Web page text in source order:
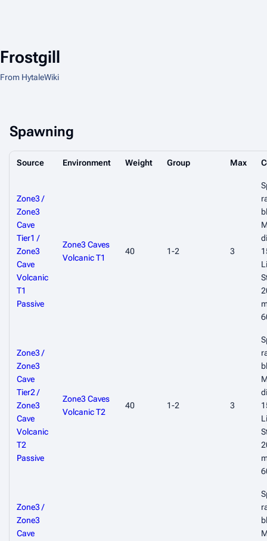
Frostgill
From HytaleWiki
Spawning
Source Environment Weight Group Max
Zone3 /
Zone3
Cave
Tier1 /
Zone3
Cave
Volcanic
T1
Passive
Zone3 Caves
Volcanic T1
40 1-2 3
Zone3 /
Zone3
Cave
Tier2 /
Zone3
Cave
Volcanic
T2
Passive
Zone3 Caves
Volcanic T2
40 1-2 3
Zone3 /
Zone3
Cave